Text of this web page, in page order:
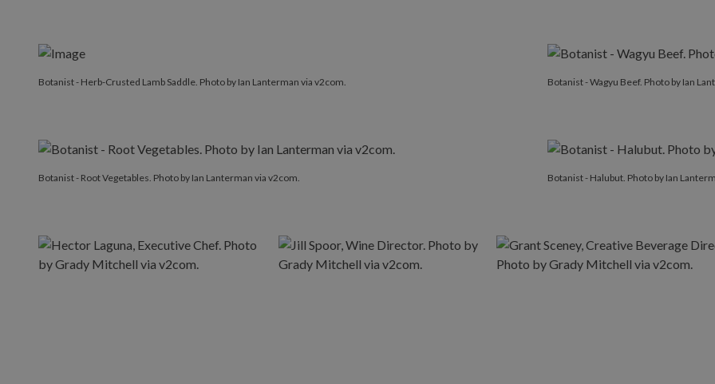
Botanist - Herb-Crusted Lamb Saddle. Photo by Ian Lanterman via v2com. Botanist - Wagyu Beef. Photo by Ian
Botanist - Root Vegetables. Photo by Ian Lanterman via v2com. Botanist - Halubut. Photo by Ian